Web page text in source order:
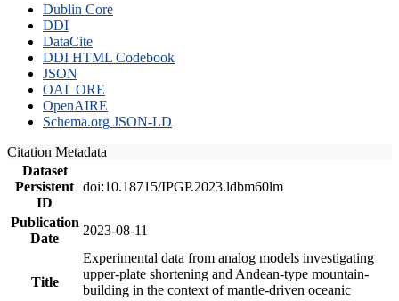
Dublin Core
DDI
DataCite
DDI HTML Codebook
JSON
OAI_ORE
OpenAIRE
Schema.org JSON-LD
Citation Metadata
Dataset
Persistent
ID
doi:10.18715/IPGP.2023.ldbm60lm
Publication
Date
2023-08-11
Title
Experimental data from analog models investigating
upper-plate shortening and Andean-type mountain-
building in the context of mantle-driven oceanic